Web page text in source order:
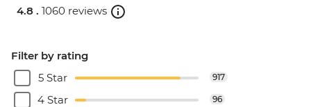
4.8 . 1060 reviews
Filter by rating
5 Star
917
4 Star 96